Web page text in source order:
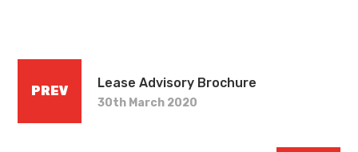
PREV
Lease Advisory Brochure
30th March 2020